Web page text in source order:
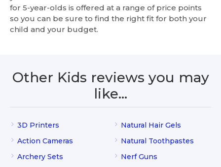
for 5-year-olds is offered at a range of price points
so you can be sure to find the right fit for both your
child and your budget.
Other Kids reviews you may
like…
3D Printers
Action Cameras
Archery Sets
Natural Hair Gels
Natural Toothpastes
Nerf Guns